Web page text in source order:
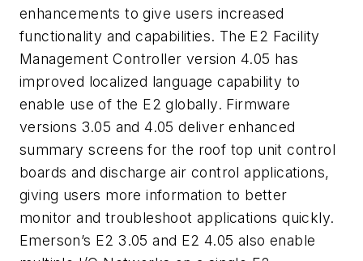
enhancements to give users increased
functionality and capabilities. The E2 Facility
Management Controller version 4.05 has
improved localized language capability to
enable use of the E2 globally. Firmware
versions 3.05 and 4.05 deliver enhanced
summary screens for the roof top unit control
boards and discharge air control applications,
giving users more information to better
monitor and troubleshoot applications quickly.
Emerson’s E2 3.05 and E2 4.05 also enable